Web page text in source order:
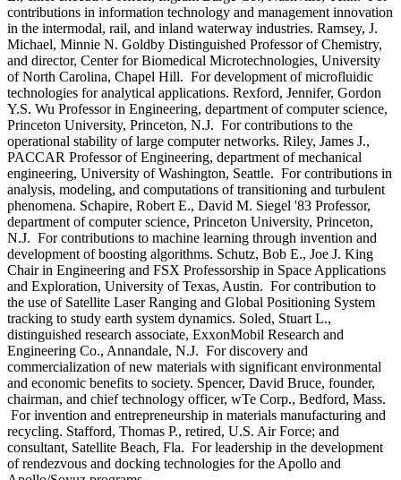
contributions in information technology and management innovation
in the intermodal, rail, and inland waterway industries. Ramsey, J.
Michael, Minnie N. Goldby Distinguished Professor of Chemistry,
and director, Center for Biomedical Microtechnologies, University
of North Carolina, Chapel Hill. For development of microfluidic
technologies for analytical applications. Rexford, Jennifer, Gordon
Y.S. Wu Professor in Engineering, department of computer science,
Princeton University, Princeton, N.J. For contributions to the
operational stability of large computer networks. Riley, James J.,
PACCAR Professor of Engineering, department of mechanical
engineering, University of Washington, Seattle. For contributions in
analysis, modeling, and computations of transitioning and turbulent
phenomena. Schapire, Robert E., David M. Siegel '83 Professor,
department of computer science, Princeton University, Princeton,
N.J. For contributions to machine learning through invention and
development of boosting algorithms. Schutz, Bob E., Joe J. King
Chair in Engineering and FSX Professorship in Space Applications
and Exploration, University of Texas, Austin. For contribution to
the use of Satellite Laser Ranging and Global Positioning System
tracking to study earth system dynamics. Soled, Stuart L.,
distinguished research associate, ExxonMobil Research and
Engineering Co., Annandale, N.J. For discovery and
commercialization of new materials with significant environmental
and economic benefits to society. Spencer, David Bruce, founder,
chairman, and chief technology officer, wTe Corp., Bedford, Mass.
For invention and entrepreneurship in materials manufacturing and
recycling. Stafford, Thomas P., retired, U.S. Air Force; and
consultant, Satellite Beach, Fla. For leadership in the development
of rendezvous and docking technologies for the Apollo and